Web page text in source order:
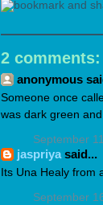
2 comments:
anonymous
Someone once
was dark green
September
jaspriya said...
Its Una Healy from
September